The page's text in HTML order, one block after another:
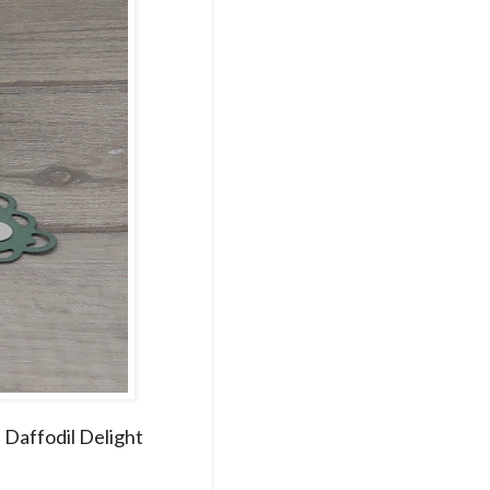
Daffodil Delight